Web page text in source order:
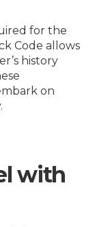
for the
Code allows
history
on
with